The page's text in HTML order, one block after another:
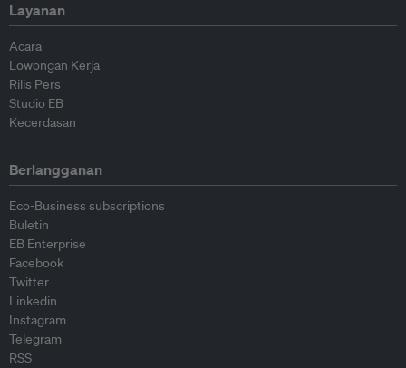
Layanan
Acara
Lowongan Kerja
Rilis Pers
Studio EB
Kecerdasan
Berlangganan
Eco-Business subscriptions
Buletin
EB Enterprise
Facebook
Twitter
Linkedin
Instagram
Telegram
RSS